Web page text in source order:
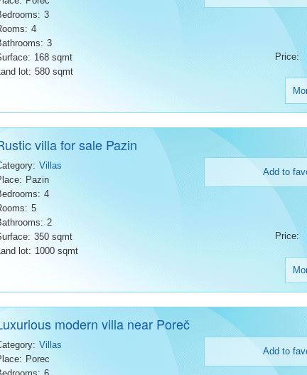
3
4
3
168 sqmt
lot: 580 sqmt
Price:
villa for sale Pazin
Villas
Pazin
4
5
2
350 sqmt
lot: 1000 sqmt
Add to
Price:
modern villa near Poreč
Villas
Porec
Add to